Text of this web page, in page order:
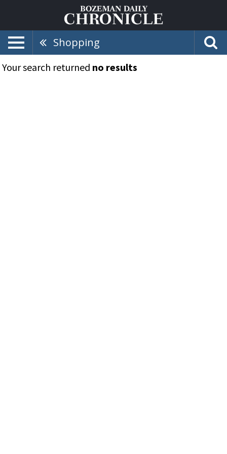
Shopping
Your search returned no results